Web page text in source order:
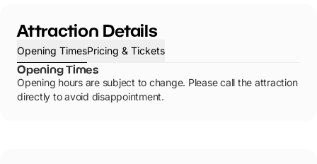
Attraction Details
Opening TimesPricing & Tickets
Opening Times
Opening hours are subject to change. Please call the attraction
directly to avoid disappointment.